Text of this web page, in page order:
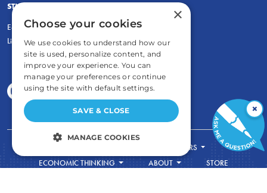
STUDENTS & EDUCATORS
Education Entrepreneurship Lab
LiberatED
FOR TEACHERS
ECONOMIC THINKING
ABOUT
STORE
×
×
Choose your cookies
We use cookies to understand how our
site is used, personalize content, and
improve your experience. You can
manage your preferences or continue
using the site with default settings.
SAVE & CLOSE
MANAGE COOKIES
STRICTLY NECESSARY